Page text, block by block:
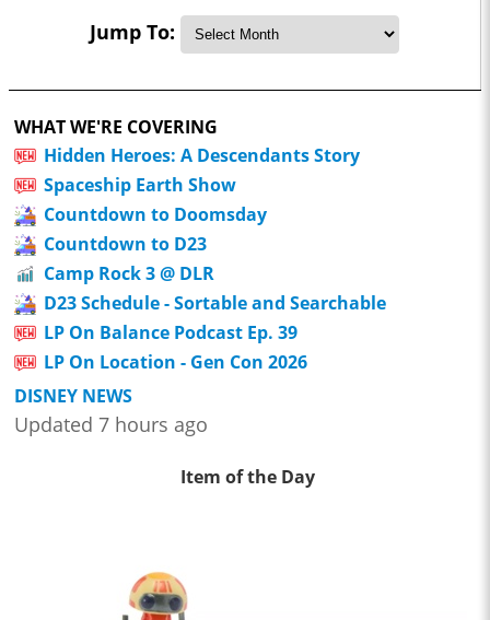
Jump To:
WHAT WE'RE COVERING
Hidden Heroes: A Descendants Story
Spaceship Earth Show
Countdown to Doomsday
Countdown to D23
Camp Rock 3 @ DLR
D23 Schedule - Sortable and Searchable
LP On Balance Podcast Ep. 39
LP On Location - Gen Con 2026
DISNEY NEWS
Updated 7 hours ago
Item of the Day